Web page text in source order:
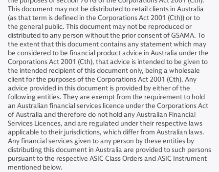
This document may not be distributed to retail clients in Australia
(as that term is defined in the Corporations Act 2001 (Cth)) or to
the general public. This document may not be reproduced or
distributed to any person without the prior consent of GSAMA. To
the extent that this document contains any statement which may
be considered to be financial product advice in Australia under the
Corporations Act 2001 (Cth), that advice is intended to be given to
the intended recipient of this document only, being a wholesale
client for the purposes of the Corporations Act 2001 (Cth). Any
advice provided in this document is provided by either of the
following entities. They are exempt from the requirement to hold
an Australian financial services licence under the Corporations Act
of Australia and therefore do not hold any Australian Financial
Services Licences, and are regulated under their respective laws
applicable to their jurisdictions, which differ from Australian laws.
Any financial services given to any person by these entities by
distributing this document in Australia are provided to such persons
pursuant to the respective ASIC Class Orders and ASIC Instrument
mentioned below.